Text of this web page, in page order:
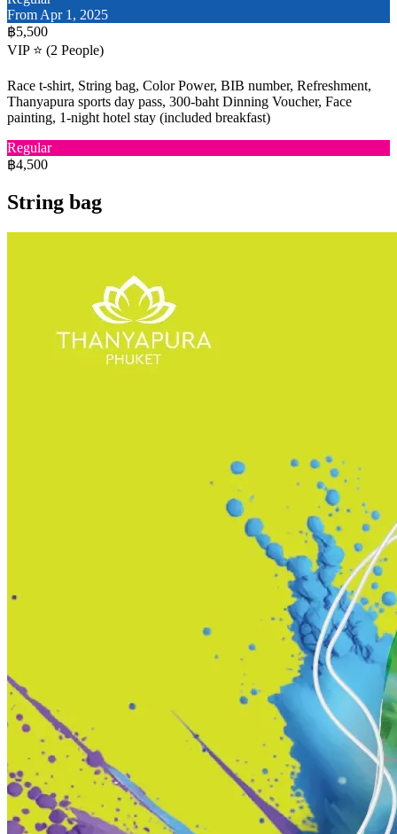
From Apr 1, 2025
฿5,500
VIP ⭐ (2 People)
Race t-shirt, String bag, Color Power, BIB number, Refreshment,
Thanyapura sports day pass, 300-baht Dinning Voucher, Face
painting, 1-night hotel stay (included breakfast)
Regular
฿4,500
String bag